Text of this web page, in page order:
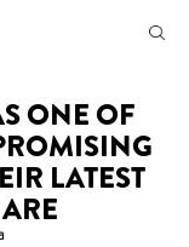
ONE OF
LATEST